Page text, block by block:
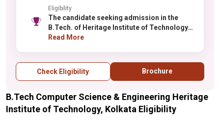
Eligibility
The candidate seeking admission in the
B.Tech. of Heritage Institute of Technology
should have passed the 10+2 from a
Read More
Check Eligibility Brochure
B.Tech Computer Science & Engineering Heritage
Institute of Technology, Kolkata Eligibility